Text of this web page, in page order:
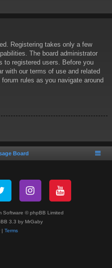
Registering takes only a few
The board administrator
to registered users. Before you
with our terms of use and related
rules as you navigate around
Board
Software © phpBB Limited
3.3 by MrGaby
| Terms